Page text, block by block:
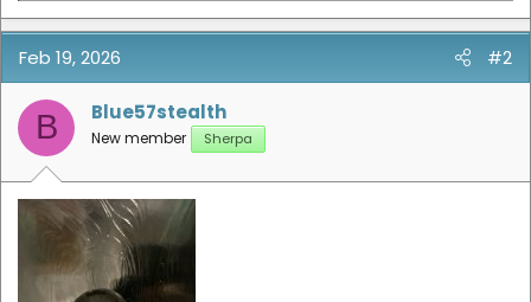
a
c
t
o
n
s
Feb 19, 2026 #2
B Blue57stealth
New member Sherpa